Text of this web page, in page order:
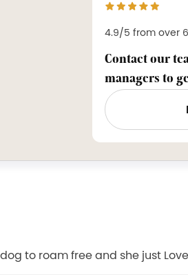
4.9/5 from over
Contact our
managers to
to roam free and she just